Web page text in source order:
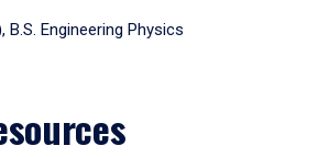
B.S. Engineering Physics